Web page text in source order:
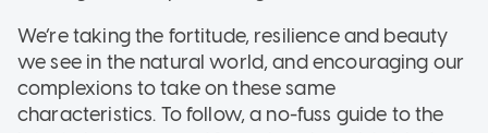
We’re taking the fortitude, resilience and beauty
we see in the natural world, and encouraging our
complexions to take on these same
characteristics. To follow, a no-fuss guide to the